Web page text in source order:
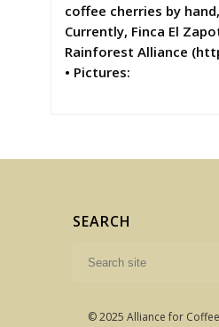
coffee cherries by
Currently, Finca El
Rainforest Alliance
• Pictures:
SEARCH
© 2025 Alliance for